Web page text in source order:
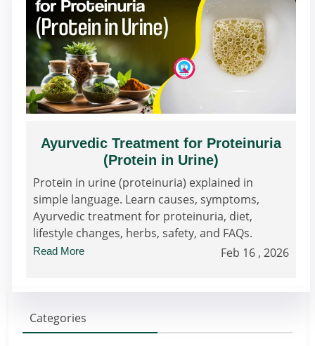
Ayurvedic Treatment for Proteinuria
(Protein in Urine)
Protein in urine (proteinuria) explained in
simple language. Learn causes, symptoms,
Ayurvedic treatment for proteinuria, diet,
lifestyle changes, herbs, safety, and FAQs.
Read More Feb 16 , 2026
Categories